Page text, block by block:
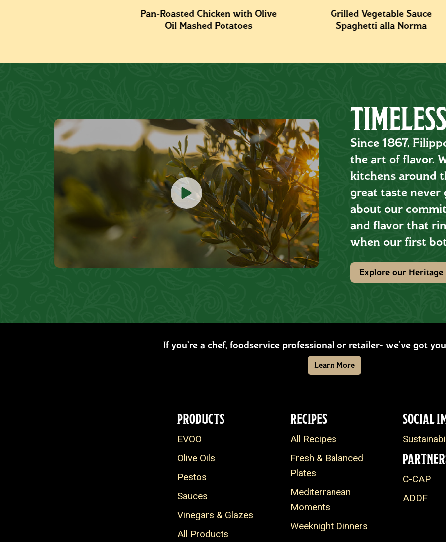
Pan-Roasted Chicken with Olive
Oil Mashed Potatoes
Grilled Vegetable Sauce
Spaghetti alla Norma
Since 1867,
the art of flavor.
kitchens around
great taste never
about our
and flavor that
when our first
Explore our Heritage
If you’re a chef, foodservice professional or retailer- we’ve got
Learn More
PRODUCTS
EVOO
Olive Oils
Pestos
Sauces
Vinegars & Glazes
All Products
RECIPES
All Recipes
Fresh & Balanced
Plates
Mediterranean
Moments
Weeknight Dinners
SOCIAL
C-CAP
ADDF